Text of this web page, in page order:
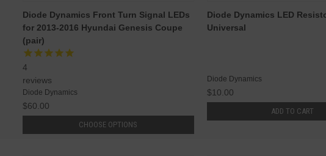
Diode Dynamics Front Turn Signal LEDs
for 2013-2016 Hyundai Genesis Coupe
(pair)
4
reviews
Diode Dynamics
$60.00
CHOOSE OPTIONS
Diode Dynamics LED
Universal
Diode Dynamics
$10.00
ADD TO CART